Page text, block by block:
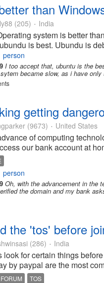
than
(205) • India
system is better
is best. Ubundu is
person
I too accept that, ubuntu is the
became slow, as i have
getting
(9673) • United States
of computing
our bank account at
person
Oh, with the advancement in the
the domain and my bank
the 'tos' before
(286) • India
look for certain things
by paypal are the most
TOS